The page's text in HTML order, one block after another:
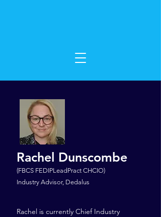
Rachel Dunscombe
(FBCS FEDIPLeadPract CHCIO)
Industry Advisor, Dedalus
Rachel is currently Chief Industry